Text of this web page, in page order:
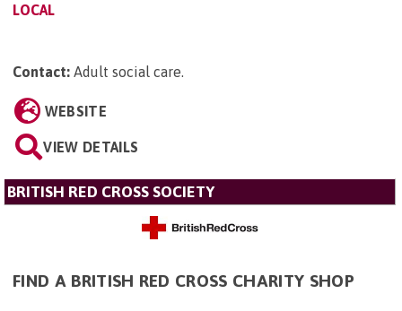
LOCAL
Contact: Adult social care
WEBSITE
VIEW DETAILS
BRITISH RED CROSS SOCIETY
FIND A BRITISH RED CROSS CHARITY SHOP